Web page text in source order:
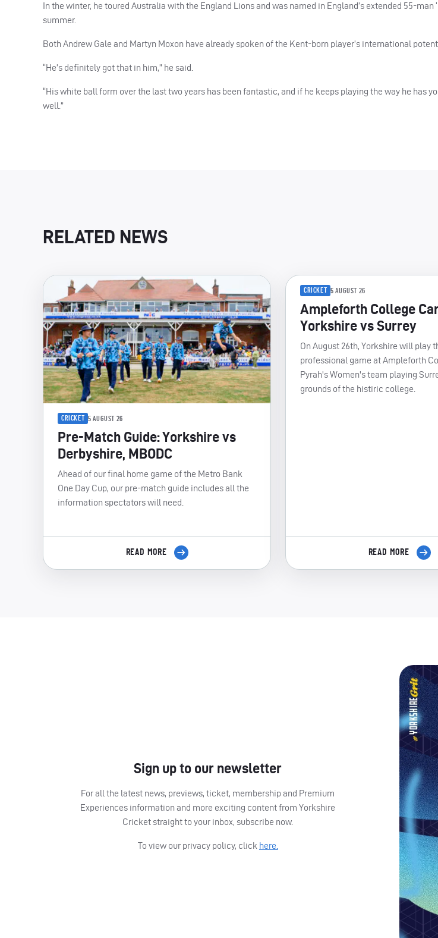
In the winter, he toured Australia with the England Lions and was named in England’s extended 55-man
summer.
Both Andrew Gale and Martyn Moxon have already spoken of the Kent-born player’s international
“He’s definitely got that in him,” he said.
“His white ball form over the last two years has been fantastic, and if he keeps playing the way he has
well.”
RELATED NEWS
CRICKET 5 AUGUST 26
Pre-Match Guide: Yorkshire vs
Derbyshire, MBODC
Ahead of our final home game of the Metro Bank
One Day Cup, our pre-match guide includes all the
information spectators will need.
READ MORE
CRICKET 5 AUGUST 26
Ampleforth College
Yorkshire vs Surrey
On August 26th, Yorkshire will play
professional game at Ampleforth
Pyrah's Women's team playing
grounds of the histiric college.
READ MORE
Sign up to our newsletter
For all the latest news, previews, ticket, membership and Premium
Experiences information and more exciting content from Yorkshire
Cricket straight to your inbox, subscribe now.
To view our privacy policy, click here.